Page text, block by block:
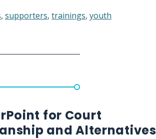
, supporters, trainings, youth
for Court
and Alternatives